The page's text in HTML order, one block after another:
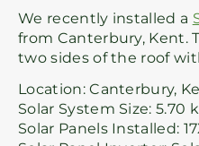
We recently installed a
from Canterbury, Kent.
two sides of the roof
Location: Canterbury,
Solar System Size: 5.70
Solar Panels Installed: